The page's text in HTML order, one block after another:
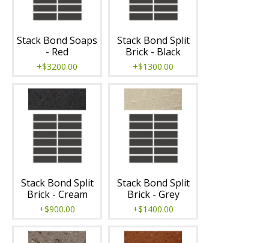
Stack Bond Soaps
- Red
+$3200.00
Stack Bond Split
Brick - Black
+$1300.00
Stack Bond Split
Brick - Cream
+$900.00
Stack Bond Split
Brick - Grey
+$1400.00